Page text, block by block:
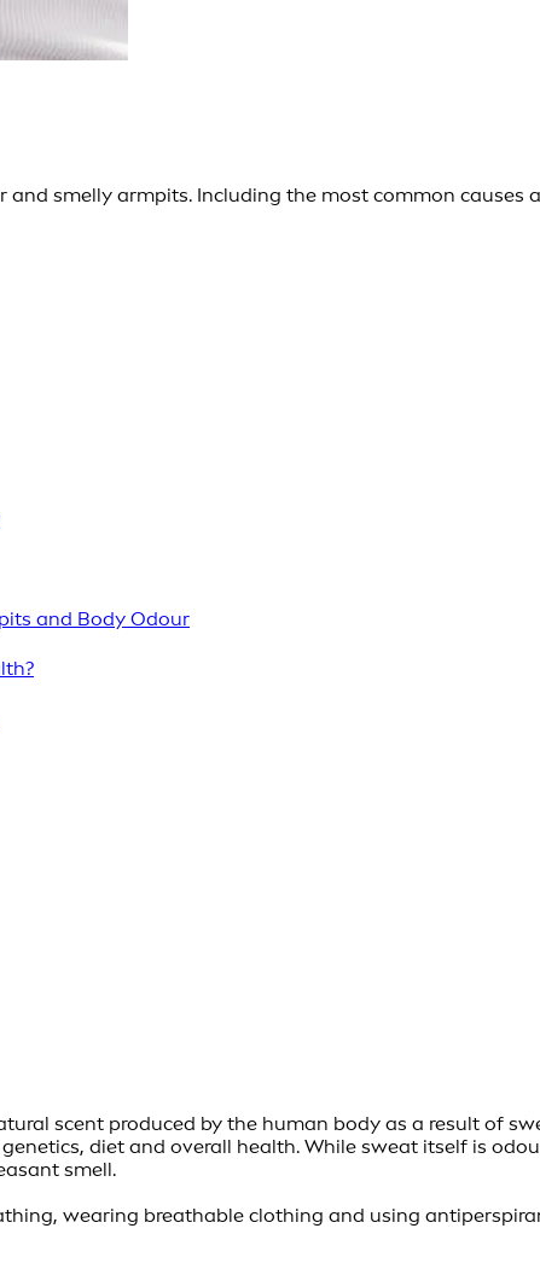
smelly armpits. Including the most common
and Body Odour
scent produced by the human body as a result of
diet and overall health. While sweat itself is
smell.
wearing breathable clothing and using